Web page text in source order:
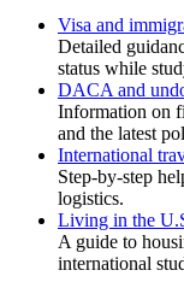
Visa and
Detailed
status while
DACA and
Information on
and the latest
International
Step-by-step
logistics.
Living in the
A guide to
international